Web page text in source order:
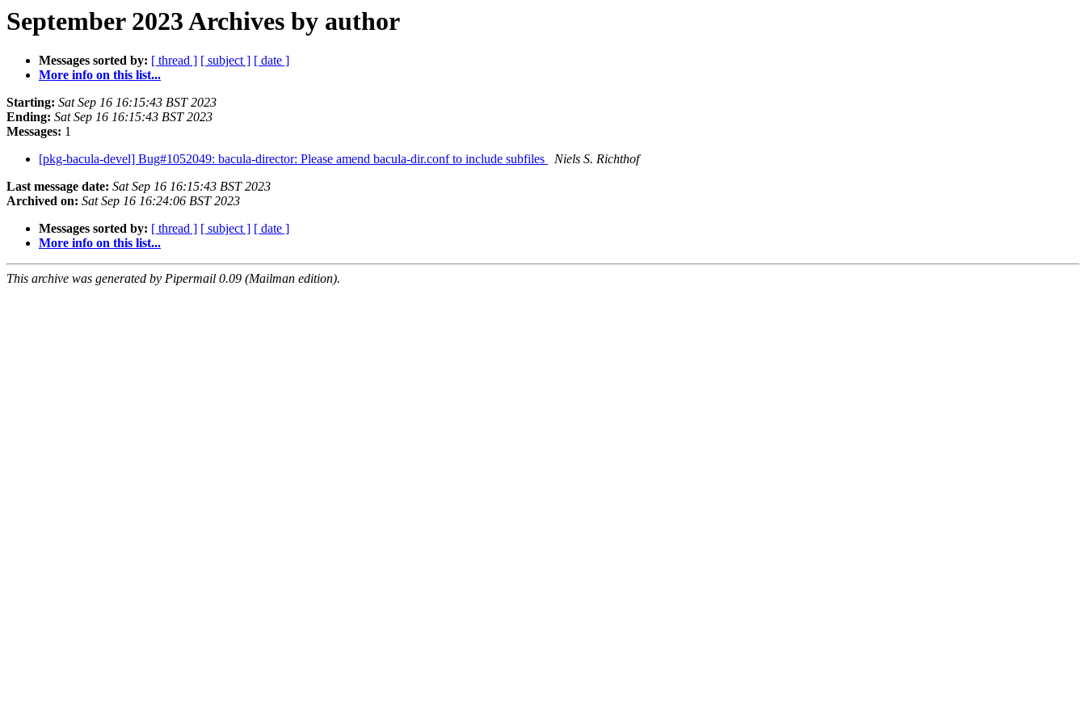
September 2023 Archives by author
Messages sorted by: [ thread ] [ subject ] [ date ]
More info on this list...
Starting: Sat Sep 16 16:15:43 BST 2023
Ending: Sat Sep 16 16:15:43 BST 2023
Messages: 1
[pkg-bacula-devel] Bug#1052049: bacula-director: Please amend bacula-dir.conf to include subfiles
Niels S. Richthof
Last message date: Sat Sep 16 16:15:43 BST 2023
Archived on: Sat Sep 16 16:24:06 BST 2023
Messages sorted by: [ thread ] [ subject ] [ date ]
More info on this list...
This archive was generated by Pipermail 0.09 (Mailman edition).